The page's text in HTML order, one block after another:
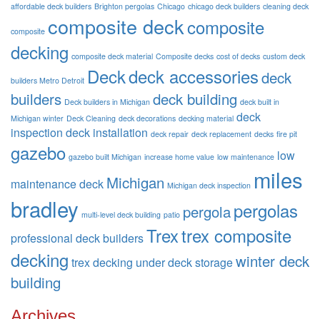
affordable deck builders Brighton pergolas Chicago chicago deck builders cleaning deck
composite composite deckcomposite
decking composite deck material Composite decks cost of decks custom deck
builders Metro Detroit Deckdeck accessoriesdeck
builders Deck builders in Michigan deck building deck built in
Michigan winter Deck Cleaning deck decorations decking material deck
inspection deck installation deck repair deck replacement decks fire pit
gazebo gazebo built Michigan increase home value low maintenance low
maintenance deck Michigan Michigan deck inspection miles
bradley multi-level deck building patio pergolapergolas
professional deck buildersTrextrex composite
decking trex decking under deck storagewinter deck
building